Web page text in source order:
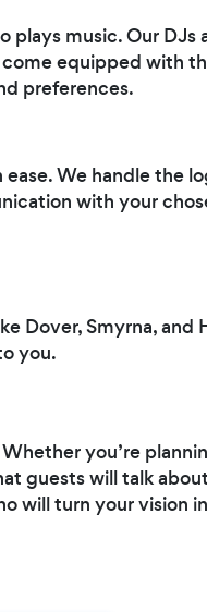
plays music. Our
equipped with
preferences.
We handle the
with your
Dover, Smyrna, and
you.
you’re
guests will talk
will turn your vision